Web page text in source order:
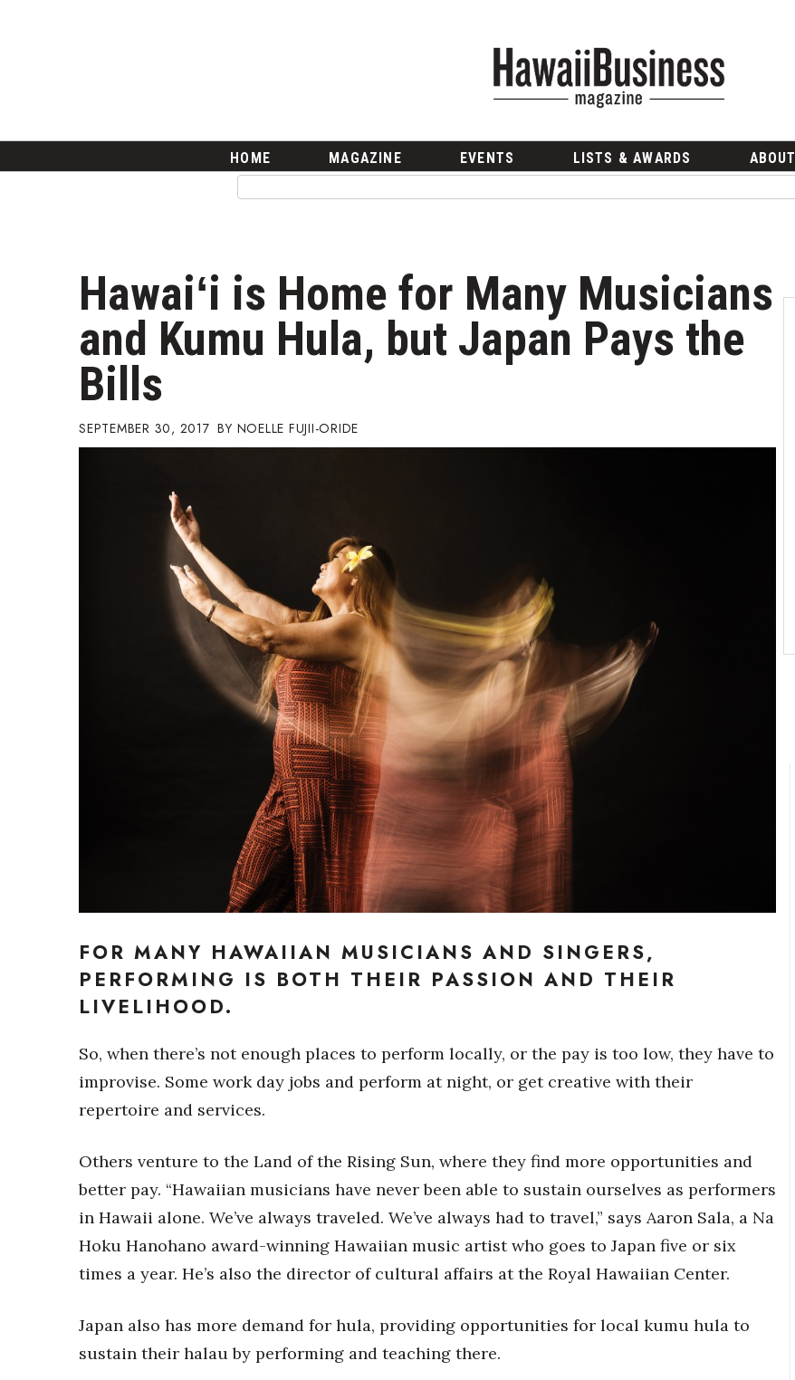
Career Growth
Change Reports
Community & Economy
Construction
Education
Entrepreneurship
Finance
Government & Civics
Health & Wellness
Industry Outlook
Innovation
Kamehameha Schools
Leadership
Natural Environment
HB Launch Party
CEO Healthcare Summit
HB20 (For the Next 20)
Best Places to Work Training Day
Women Entrepreneurs Conference
P3 Summit
20 for the next 20 Reunion
Top 250 Celebration 2026
Wahine Forum 2026
Money Matters
CEO of the Year
Berkeley Institute for Human Connection
Awards & Nominations
Movers Makers
Awards Store
HOME MAGAZINE EVENTS LISTS & AWARDS ABOUT
Hawaiʻi is Home for Many Musicians
and Kumu Hula, but Japan Pays the
Bills
SEPTEMBER 30, 2017 NOELLE FUJII-ORIDE
FOR MANY HAWAIIAN MUSICIANS AND SINGERS,
PERFORMING IS BOTH THEIR PASSION AND THEIR
LIVELIHOOD.
So, when there’s not enough places to perform locally, or the pay is too low, they have to
improvise. Some work day jobs and perform at night, or get creative with their
repertoire and services.
Others venture to the Land of the Rising Sun, where they find more opportunities and
better pay. “Hawaiian musicians have never been able to sustain ourselves as performers
in Hawaii alone. We’ve always traveled. We’ve always had to travel,” says Aaron Sala, a Na
Hoku Hanohano award-winning Hawaiian music artist who goes to Japan five or six
times a year. He’s also the director of cultural affairs at the Royal Hawaiian Center.
Japan also has more demand for hula, providing opportunities for local kumu hula to
sustain their halau by performing and teaching there.